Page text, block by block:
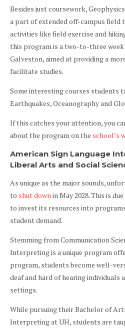
Besides just coursework,
a part of extended off-campus field
activities like field exercise and
this program is a two-to-three
Galveston, aimed at providing a
facilitate studies.
Some interesting courses students
Earthquakes, Oceanography and
If this catches your attention, you
about the program on the school’s
American Sign Language
Liberal Arts and Social
As unique as the major sounds,
to shut downin May 2028. This is
to invest its resources into
student demand.
Stemming from Communication
Interpreting is a unique program
program, students become well-
deaf and hard of hearing individuals
settings.
While pursuing their Bachelor of
Interpreting at UH, students are